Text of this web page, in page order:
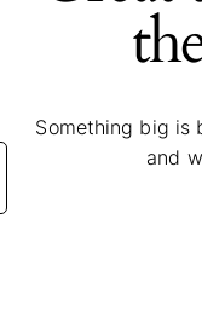
Something big is
and